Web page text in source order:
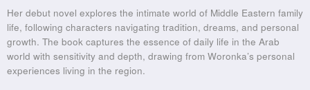
Her debut novel explores the intimate world of Middle Eastern family
life, following characters navigating tradition, dreams, and personal
growth. The book captures the essence of daily life in the Arab
world with sensitivity and depth, drawing from Woronka’s personal
experiences living in the region.